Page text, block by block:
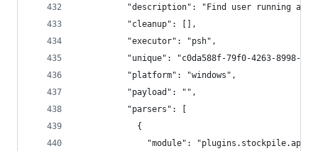
"description": "Find user running
          "cleanup": [],
          "executor": "psh",
"unique": "c0da588f-79f0-4263-8998-
          "platform": "windows",
          "payload": "",
          "parsers": [
            {
"module":